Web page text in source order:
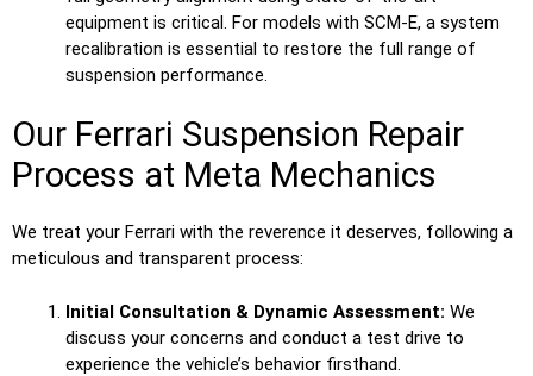
equipment is critical. For models with SCM-E, a system
recalibration is essential to restore the full range of
suspension performance.
Our Ferrari Suspension Repair
Process at Meta Mechanics
We treat your Ferrari with the reverence it deserves, following a
meticulous and transparent process:
Initial Consultation & Dynamic Assessment: We
discuss your concerns and conduct a test drive to
experience the vehicle’s behavior firsthand.